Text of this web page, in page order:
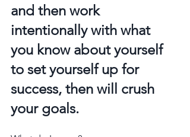
and then work
intentionally with what
you know about yourself
to set yourself up for
success, then will crush
your goals.